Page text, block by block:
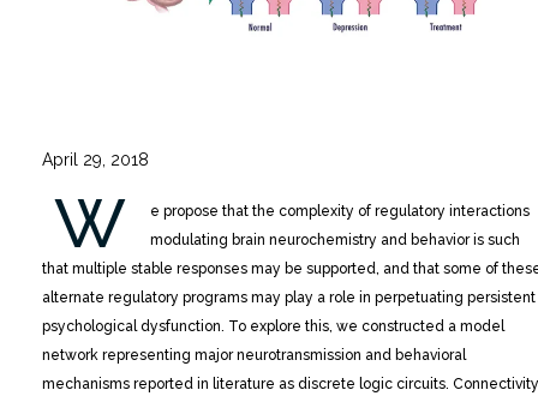
April 29, 2018
W
e propose that the complexity of regulatory interactions
modulating brain neurochemistry and behavior is such
that multiple stable responses may be supported, and that some of
alternate regulatory programs may play a role in perpetuating persistent
psychological dysfunction. To explore this, we constructed a model
network representing major neurotransmission and behavioral
mechanisms reported in literature as discrete logic circuits. Connectivity